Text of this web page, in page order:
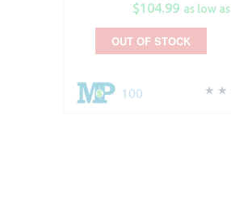
$104.99 as low as
100
OUT OF STOCK